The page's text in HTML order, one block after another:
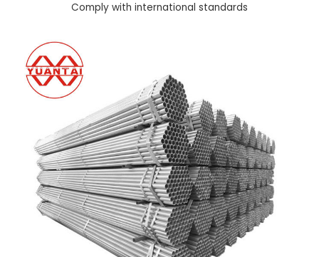
Comply with international standards